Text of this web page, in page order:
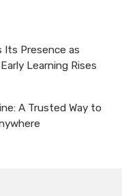
Its Presence as
Learning Rises
A Trusted Way to